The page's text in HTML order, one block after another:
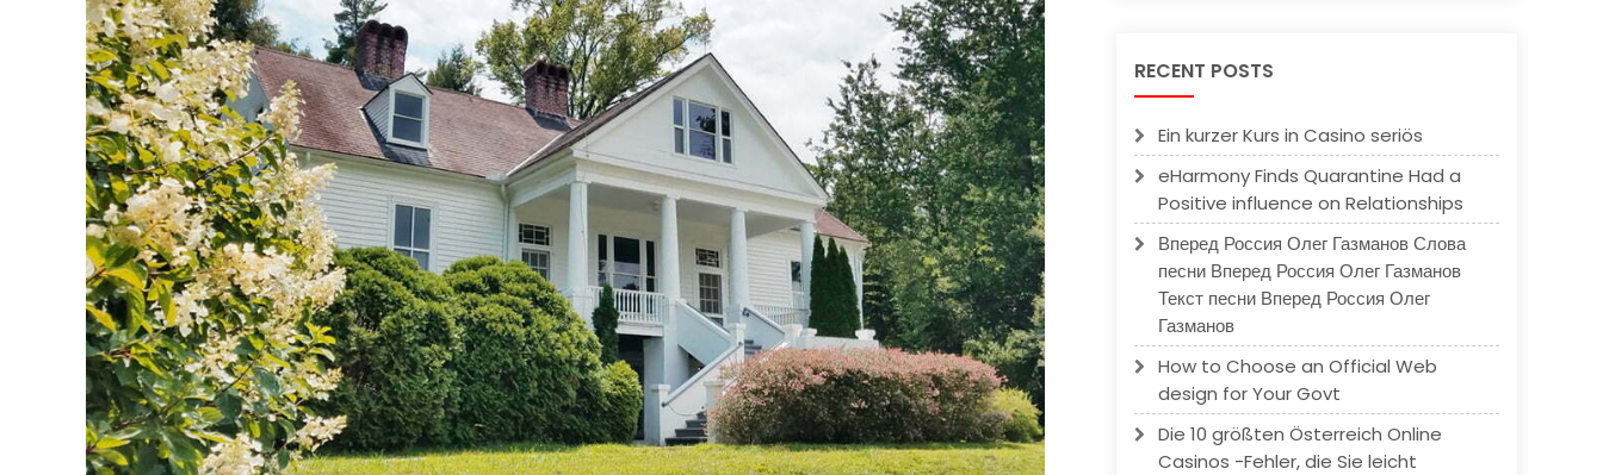
RECENT POSTS
Ein kurzer Kurs in Casino seriös
eHarmony Finds Quarantine Had a
Positive influence on Relationships
Вперед Россия Олег Газманов Слова
песни Вперед Россия Олег Газманов
Текст песни Вперед Россия Олег
Газманов
How to Choose an Official Web
design for Your Govt
Die 10 größten Österreich Online
Casinos -Fehler, die Sie leicht